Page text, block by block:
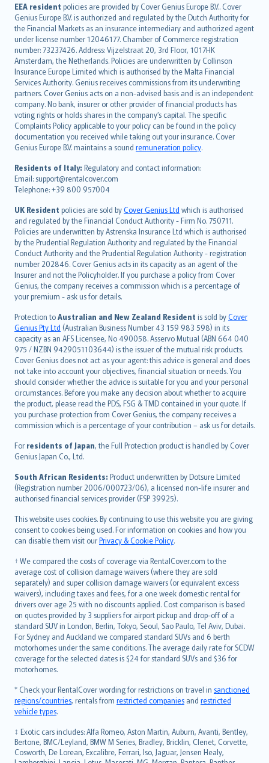
EEA resident policies are provided by Cover Genius Europe B.V.. Cover
Genius Europe B.V. is authorized and regulated by the Dutch Authority for
the Financial Markets as an insurance intermediary and authorized agent
under license number 12046177. Chamber of Commerce registration
number: 73237426. Address: Vijzelstraat 20, 3rd Floor, 1017HK
Amsterdam, the Netherlands. Policies are underwritten by Collinson
Insurance Europe Limited which is authorised by the Malta Financial
Services Authority. Genius receives commissions from its underwriting
partners. Cover Genius acts on a non-advised basis and is an independent
company. No bank, insurer or other provider of financial products has
voting rights or holds shares in the company’s capital. The specific
Complaints Policy applicable to your policy can be found in the policy
documentation you received while taking out your insurance. Cover
Genius Europe B.V. maintains a sound remuneration policy.
Residents of Italy: Regulatory and contact information:
Email: support@rentalcover.com
Telephone: +39 800 957004
UK Resident policies are sold byCover Genius Ltd which is authorised
and regulated by the Financial Conduct Authority - Firm No. 750711.
Policies are underwritten by Astrenska Insurance Ltd which is authorised
by the Prudential Regulation Authority and regulated by the Financial
Conduct Authority and the Prudential Regulation Authority - registration
number 202846. Cover Genius acts in its capacity as an agent of the
Insurer and not the Policyholder. If you purchase a policy from Cover
Genius, the company receives a commission which is a percentage of
your premium - ask us for details.
Protection toAustralian and New Zealand Resident is sold byCover
Genius Pty Ltd (Australian Business Number 43 159 983 598) in its
capacity as an AFS Licensee, No 490058. Asservo Mutual (ABN 664 040
975 / NZBN 9429051103644) is the issuer of the mutual risk products.
Cover Genius does not act as your agent: this advice is general and does
not take into account your objectives, financial situation or needs. You
should consider whether the advice is suitable for you and your personal
circumstances. Before you make any decision about whether to acquire
the product, please read the PDS, FSG & TMD contained in your quote. If
you purchase protection from Cover Genius, the company receives a
commission which is a percentage of your contribution – ask us for details.
For residents of Japan, the Full Protection product is handled by Cover
Genius Japan Co., Ltd.
South African Residents: Product underwritten by Dotsure Limited
(Registration number 2006/000723/06), a licensed non-life insurer and
authorised financial services provider (FSP 39925).
This website uses cookies. By continuing to use this website you are giving
consent to cookies being used. For information on cookies and how you
can disable them visit ourPrivacy & Cookie Policy.
† We compared the costs of coverage via RentalCover.com to the
average cost of collision damage waivers (where they are sold
separately) and super collision damage waivers (or equivalent excess
waivers), including taxes and fees, for a one week domestic rental for
drivers over age 25 with no discounts applied. Cost comparison is based
on quotes provided by 3 suppliers for airport pickup and drop-off of a
standard SUV in London, Berlin, Tokyo, Seoul, Sao Paulo, Tel Aviv, Dubai.
For Sydney and Auckland we compared standard SUVs and 6 berth
motorhomes under the same conditions. The average daily rate for SCDW
coverage for the selected dates is $24 for standard SUVs and $36 for
motorhomes.
* Check your RentalCover wording for restrictions on travel in sanctioned
regions/countries, rentals from restricted companies and restricted
vehicle types.
‡ Exotic cars includes: Alfa Romeo, Aston Martin, Auburn, Avanti, Bentley,
Bertone, BMC/Leyland, BMW M Series, Bradley, Bricklin, Clenet, Corvette,
Cosworth, De Lorean, Excalibre, Ferrari, Iso, Jaguar, Jensen Healy,
English (UK)
English (US)
Deutsch
français
Nederlands
español
italiano
简体中文
繁體中文
Português
polski
עברית
Português
svenska
日本語
한국어
dansk
norsk
suomi
العربيّة
Türkçe
česky
Русский
ภาษาไทย
български
català
Hrvatski
eesti
Ελληνικά
Magyar
Íslenska
Bahasa Indonesia
latviešu
Lietuviškai
Bahasa Melayu
Română
српски
Slovensky
Slovenščina
Українська
Tiếng Việt